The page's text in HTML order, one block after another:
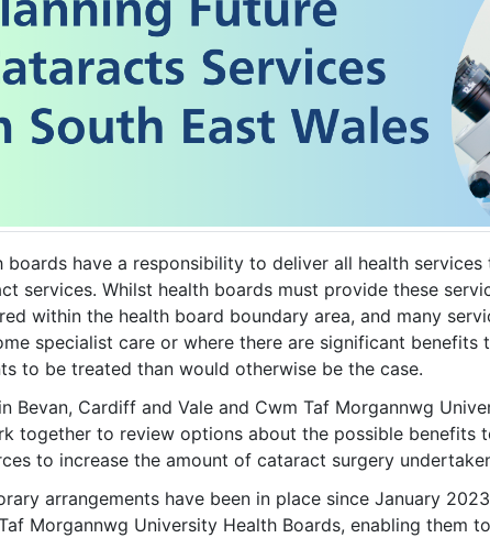
boards have a responsibility to deliver all health
services. Whilst health boards must provide these
within the health board boundary area, and many
specialist care or where there are significant benefits
to be treated than would otherwise be the case.
Bevan, Cardiff and Vale and Cwm Taf Morgannwg
together to review options about the possible benefits
to increase the amount of cataract surgery
arrangements have been in place since January
Morgannwg University Health Boards, enabling them